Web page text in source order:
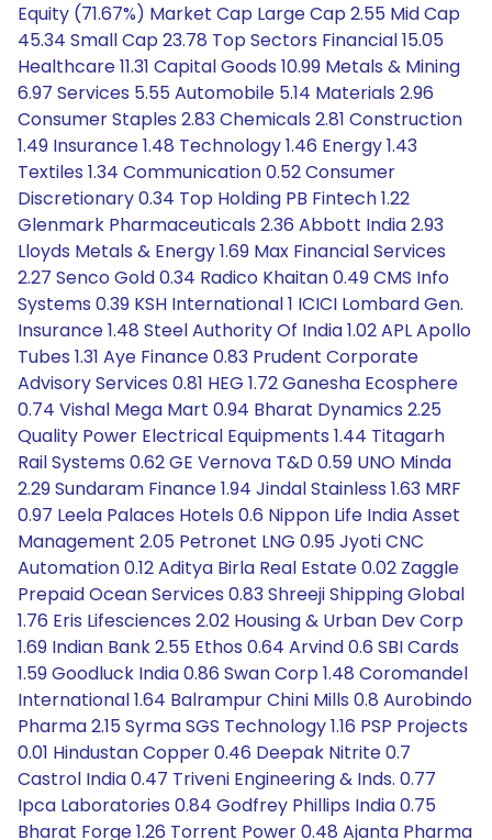
Equity (71.67%) Market Cap Large Cap 2.55 Mid Cap
45.34 Small Cap 23.78 Top Sectors Financial 15.05
Healthcare 11.31 Capital Goods 10.99 Metals & Mining
6.97 Services 5.55 Automobile 5.14 Materials 2.96
Consumer Staples 2.83 Chemicals 2.81 Construction
1.49 Insurance 1.48 Technology 1.46 Energy 1.43
Textiles 1.34 Communication 0.52 Consumer
Discretionary 0.34 Top Holding PB Fintech 1.22
Glenmark Pharmaceuticals 2.36 Abbott India 2.93
Lloyds Metals & Energy 1.69 Max Financial Services
2.27 Senco Gold 0.34 Radico Khaitan 0.49 CMS Info
Systems 0.39 KSH International 1 ICICI Lombard Gen.
Insurance 1.48 Steel Authority Of India 1.02 APL Apollo
Tubes 1.31 Aye Finance 0.83 Prudent Corporate
Advisory Services 0.81 HEG 1.72 Ganesha Ecosphere
0.74 Vishal Mega Mart 0.94 Bharat Dynamics 2.25
Quality Power Electrical Equipments 1.44 Titagarh
Rail Systems 0.62 GE Vernova T&D 0.59 UNO Minda
2.29 Sundaram Finance 1.94 Jindal Stainless 1.63 MRF
0.97 Leela Palaces Hotels 0.6 Nippon Life India Asset
Management 2.05 Petronet LNG 0.95 Jyoti CNC
Automation 0.12 Aditya Birla Real Estate 0.02 Zaggle
Prepaid Ocean Services 0.83 Shreeji Shipping Global
1.76 Eris Lifesciences 2.02 Housing & Urban Dev Corp
1.69 Indian Bank 2.55 Ethos 0.64 Arvind 0.6 SBI Cards
1.59 Goodluck India 0.86 Swan Corp 1.48 Coromandel
International 1.64 Balrampur Chini Mills 0.8 Aurobindo
Pharma 2.15 Syrma SGS Technology 1.16 PSP Projects
0.01 Hindustan Copper 0.46 Deepak Nitrite 0.7
Castrol India 0.47 Triveni Engineering & Inds. 0.77
Ipca Laboratories 0.84 Godfrey Phillips India 0.75
Bharat Forge 1.26 Torrent Power 0.48 Ajanta Pharma